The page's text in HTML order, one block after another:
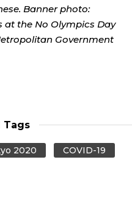
Banner photo:
the No Olympics Day
Government
Tags
2020 COVID-19